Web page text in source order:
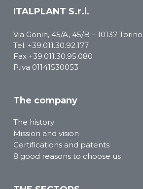
ITALPLANT S.r.l.
Via Gonin, 45/A, 45/B – 10137
Tel. +39.011.30.92.177
Fax +39.011.30.95.080
P.iva 01141530053
The company
The history
Mission and vision
Certifications and patents
8 good reasons to choose us